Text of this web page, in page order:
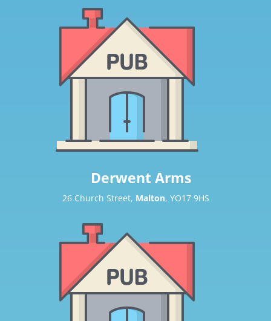
Derwent Arms
26 Church Street, Malton, YO17 9HS